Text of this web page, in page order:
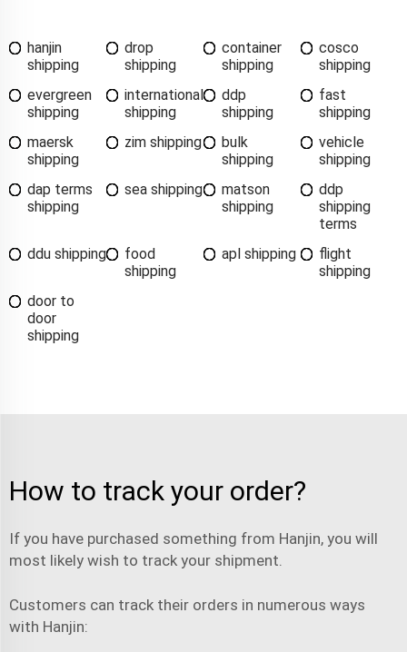
hanjin
shipping
drop
shipping
container
shipping
cosco
shipping
evergreen
shipping
international
shipping
ddp
shipping
fast
shipping
maersk
shipping
zim shipping
bulk
shipping
vehicle
shipping
dap terms
shipping
sea shipping
matson
shipping
ddp
shipping
terms
ddu shipping
food
shipping
apl shipping
flight
shipping
door to
door
shipping
How to track your order?
If you have purchased something from Hanjin, you will
most likely wish to track your shipment
Customers can track their orders in numerous ways
with Hanjin: